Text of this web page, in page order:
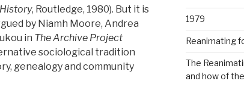
, Routledge, 1980). But it is
by Niamh Moore, Andrea
in The Archive Project
sociological tradition
genealogy and community
1979
Reanimating
The
and how of